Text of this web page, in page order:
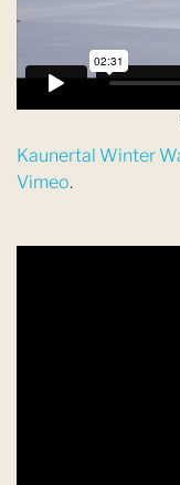
Kaunertal Winter
Vimeo.